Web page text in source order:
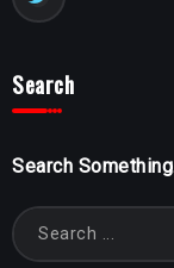
Search
Search